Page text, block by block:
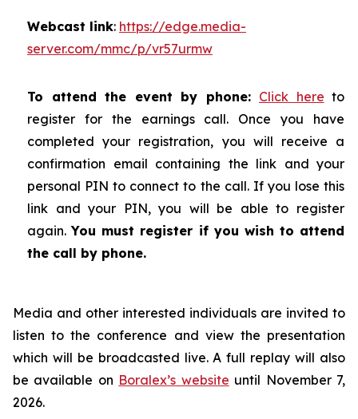
Webcast link: https://edge.media-
server.com/mmc/p/vr57urmw
To attend the event by phone: Click here to
register for the earnings call. Once you have
completed your registration, you will receive a
confirmation email containing the link and your
personal PIN to connect to the call. If you lose this
link and your PIN, you will be able to register
again.You must register if you wish to attend
the call by phone.
Media and other interested individuals are invited to
listen to the conference and view the presentation
which will be broadcasted live. A full replay will also
be available on Boralex’s website until November 7,
2026.